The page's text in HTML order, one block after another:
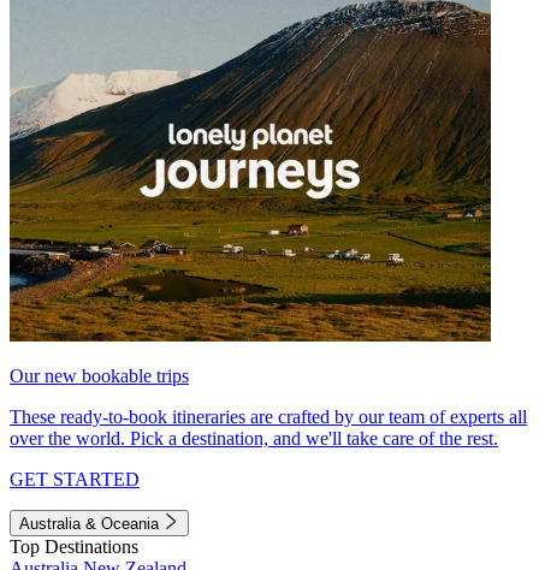
Our new bookable trips
These ready-to-book itineraries are crafted by our team of experts all
over the world. Pick a destination, and we'll take care of the rest.
GET STARTED
Australia & Oceania
Top Destinations